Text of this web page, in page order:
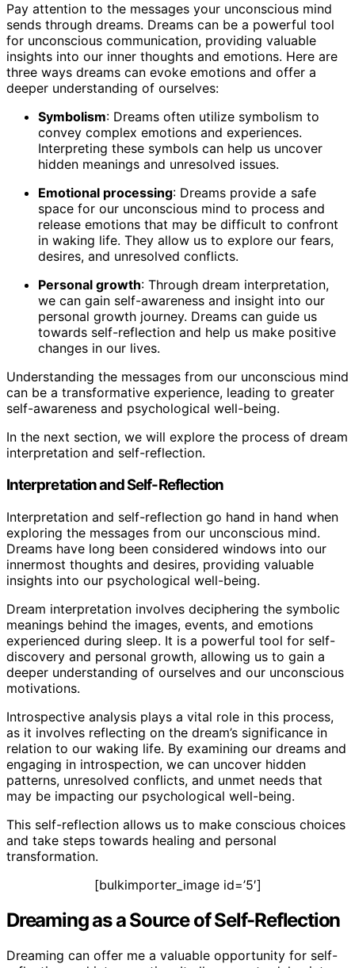
Pay attention to the messages your unconscious mind
sends through dreams. Dreams can be a powerful tool
for unconscious communication, providing valuable
insights into our inner thoughts and emotions. Here are
three ways dreams can evoke emotions and offer a
deeper understanding of ourselves:
Symbolism: Dreams often utilize symbolism to
convey complex emotions and experiences.
Interpreting these symbols can help us uncover
hidden meanings and unresolved issues.
Emotional processing: Dreams provide a safe
space for our unconscious mind to process and
release emotions that may be difficult to confront
in waking life. They allow us to explore our fears,
desires, and unresolved conflicts.
Personal growth: Through dream interpretation,
we can gain self-awareness and insight into our
personal growth journey. Dreams can guide us
towards self-reflection and help us make positive
changes in our lives.
Understanding the messages from our unconscious mind
can be a transformative experience, leading to greater
self-awareness and psychological well-being.
In the next section, we will explore the process of dream
interpretation and self-reflection.
Interpretation and Self-Reflection
Interpretation and self-reflection go hand in hand when
exploring the messages from our unconscious mind.
Dreams have long been considered windows into our
innermost thoughts and desires, providing valuable
insights into our psychological well-being.
Dream interpretation involves deciphering the symbolic
meanings behind the images, events, and emotions
experienced during sleep. It is a powerful tool for self-
discovery and personal growth, allowing us to gain a
deeper understanding of ourselves and our unconscious
motivations.
Introspective analysis plays a vital role in this process,
as it involves reflecting on the dream’s significance in
relation to our waking life. By examining our dreams and
engaging in introspection, we can uncover hidden
patterns, unresolved conflicts, and unmet needs that
may be impacting our psychological well-being.
This self-reflection allows us to make conscious choices
and take steps towards healing and personal
transformation.
[bulkimporter_image id=’5′]
Dreaming as a Source of Self-Reflection
Dreaming can offer me a valuable opportunity for self-